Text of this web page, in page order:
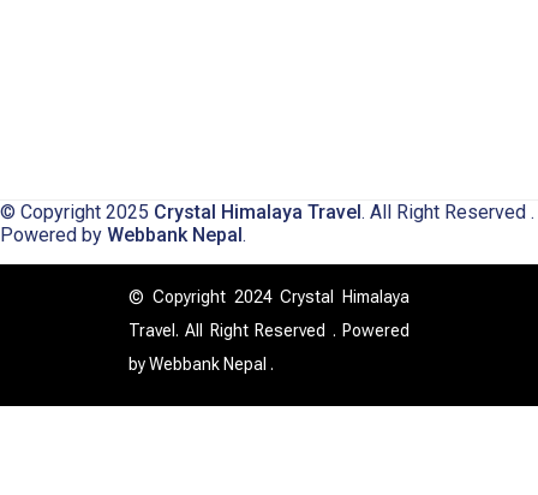
© Copyright 2025 Crystal Himalaya Travel. All Right Reserved .
Powered by Webbank Nepal.
© Copyright 2024 Crystal Himalaya
Travel. All Right Reserved . Powered
byWebbank Nepal .